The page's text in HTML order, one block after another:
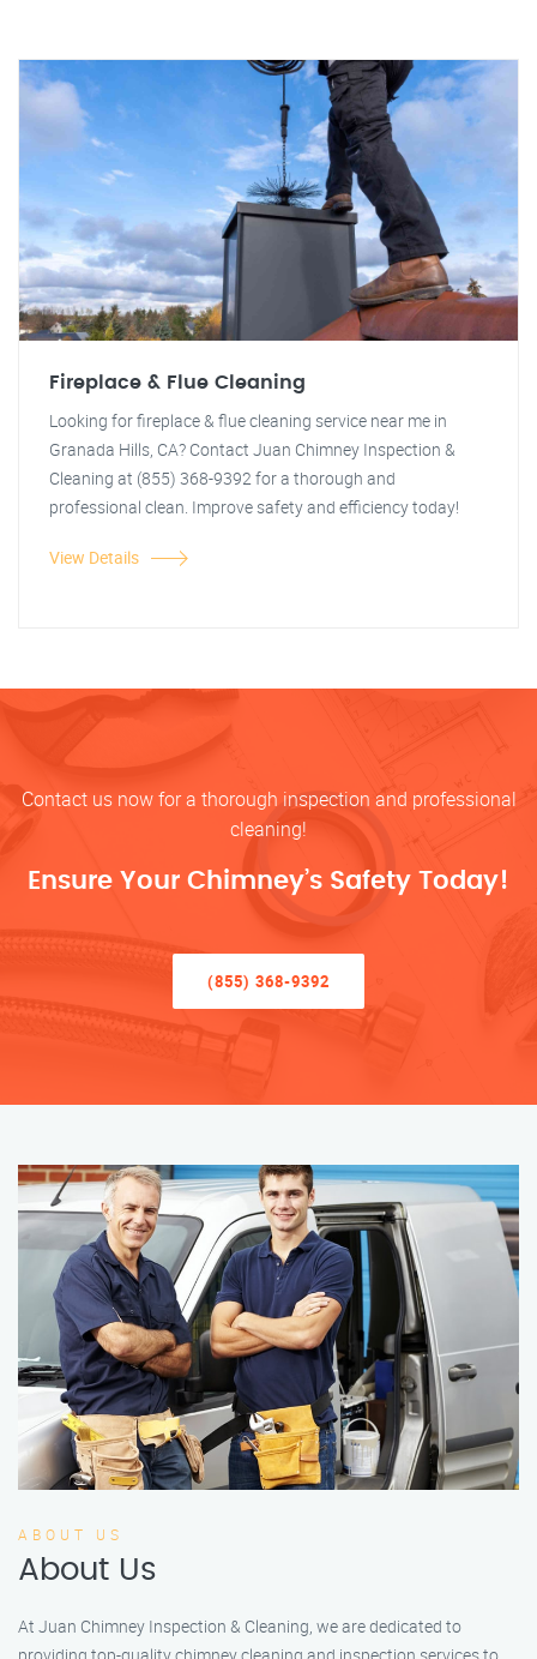
Fireplace & Flue Cleaning
Looking for fireplace & flue cleaning service near me in
Granada Hills, CA? Contact Juan Chimney Inspection &
Cleaning at (855) 368-9392 for a thorough and
professional clean. Improve safety and efficiency today!
View Details
Contact us now for a thorough inspection and professional
cleaning!
Ensure Your Chimney’s Safety Today!
(855) 368-9392
ABOUT US
About Us
At Juan Chimney Inspection & Cleaning, we are dedicated to